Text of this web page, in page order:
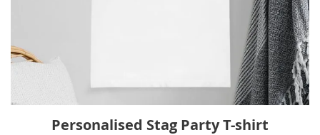
Personalised Stag Party T-shirt